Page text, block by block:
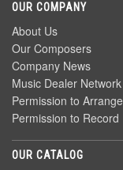
OUR COMPANY
About Us
Our Composers
Company News
Music Dealer Network
Permission to Arrange
Permission to Record
OUR CATALOG